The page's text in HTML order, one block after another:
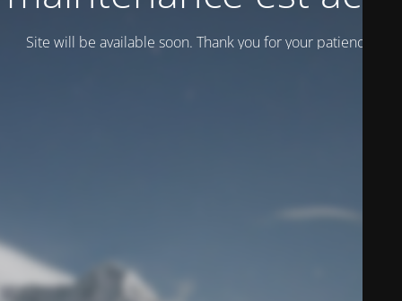
Site will be available soon. Thank you for your patience!